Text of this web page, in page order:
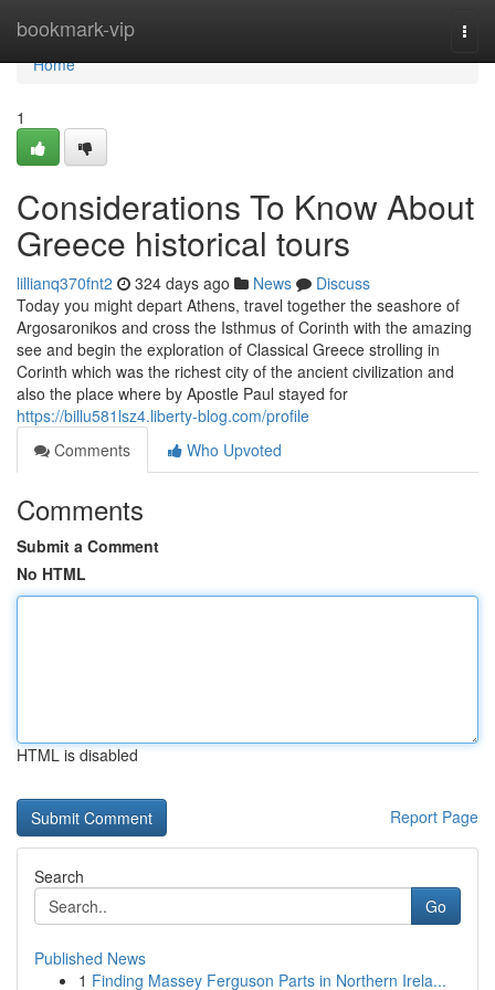
bookmark-vip
Home
Home
1
Considerations To Know About
Greece historical tours
lillianq370fnt2 324 days ago News
Discuss
Today you might depart Athens, travel together the seashore of
Argosaronikos and cross the Isthmus of Corinth with the amazing
see and begin the exploration of Classical Greece strolling in
Corinth which was the richest city of the ancient civilization and
also the place where by Apostle Paul stayed for
https://billu581lsz4.liberty-blog.com/profile
Comments
Who Upvoted
Comments
Submit a Comment
No HTML
HTML is disabled
Report Page
Search
Go
Published News
1 Finding Massey Ferguson Parts in Northern Irela...